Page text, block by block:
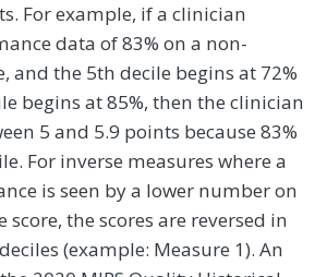
For example, if a clinician
data of 83% on a non-
and the 5th decile begins at 72%
begins at 85%, then the clinician
5 and 5.9 points because 83%
For inverse measures where a
is seen by a lower number on
the scores are reversed in
(example: Measure 1). An